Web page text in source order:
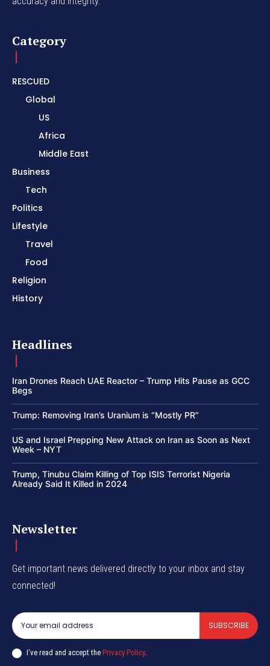
Category
RESCUED
Global
US
Africa
Middle East
Business
Tech
Politics
Lifestyle
Travel
Food
Religion
History
Headlines
Iran Drones Reach UAE Reactor – Trump Hits Pause as GCC
Begs
Trump: Removing Iran’s Uranium is “Mostly PR”
US and Israel Prepping New Attack on Iran as Soon as Next
Week – NYT
Trump, Tinubu Claim Killing of Top ISIS Terrorist Nigeria
Already Said It Killed in 2024
Newsletter
Get important news delivered directly to your inbox and stay
connected!
SUBSCRIBE
I've read and accept the Privacy Policy.